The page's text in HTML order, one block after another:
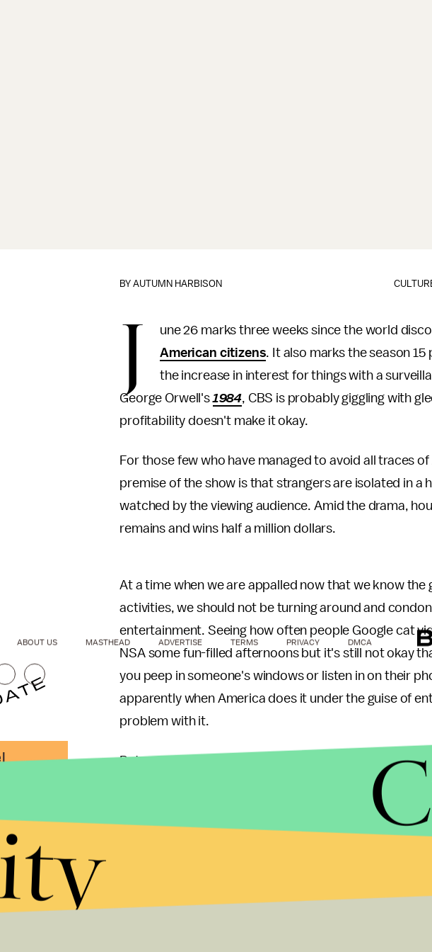
BYAUTUMN HARBISON
J
une 26 marks three weeks since the world
American citizens. It also marks the season
the increase in interest for things with a
George Orwell's1984, CBS is probably giggling with
profitability doesn't make it okay.
For those few who have managed to avoid all traces of
premise of the show is that strangers are isolated in a
watched by the viewing audience. Amid the drama,
remains and wins half a million dollars.
At a time when we are appalled now that we know
activities, we should not be turning around and
entertainment. Seeing how often people Google cat
NSA some fun-filled afternoons but it's still not okay
you peep in someone's windows or listen in on their
apparently when America does it under the guise of
problem with it.
But we should have a problem with it. Besides
worthwhile substitute for quality scripted shows,
Big
away from as a society. Besides the obvious
included violent outbursts and discriminatory
Escapism has long been a vital part of
Submit
of Service
ABOUT US MASTHEAD ADVERTISE TERMS PRIVACY DMCA